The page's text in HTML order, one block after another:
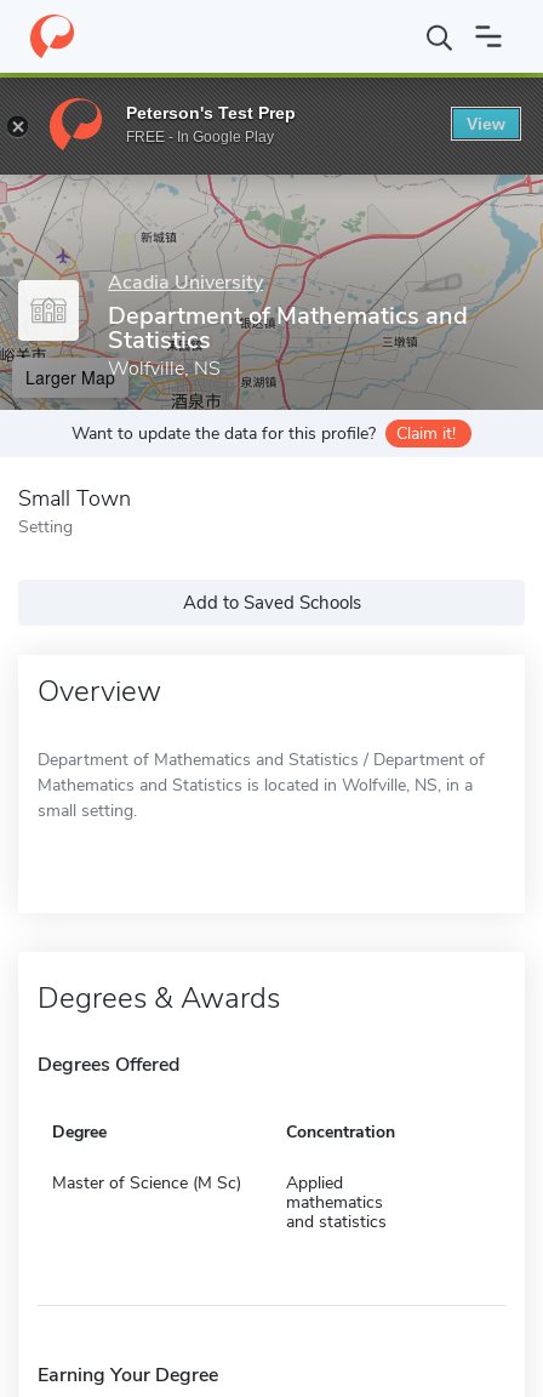
Home Grad Schools Acadia University Faculty of Pure and
Enter a keyword
Acadia University
Department of Mathematics and
Statistics
Wolfville, NS
Larger Map
Want to update the data for this profile? Claim it!
Small Town
Setting
Add to Saved Schools
Overview
Department of Mathematics and Statistics / Department of
Mathematics and Statistics is located in Wolfville, NS, in a
small setting.
Degrees & Awards
Degrees Offered
Degree Concentration
Master of Science (M Sc)
Applied
mathematics
and statistics
Earning Your Degree
Peterson's Test Prep
FREE - In Google Play
View